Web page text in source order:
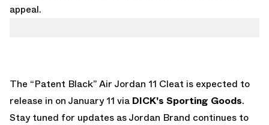
appeal.
The “Patent Black” Air Jordan 11 Cleat is expected to
release in on January 11 via DICK's Sporting Goods.
Stay tuned for updates as Jordan Brand continues to